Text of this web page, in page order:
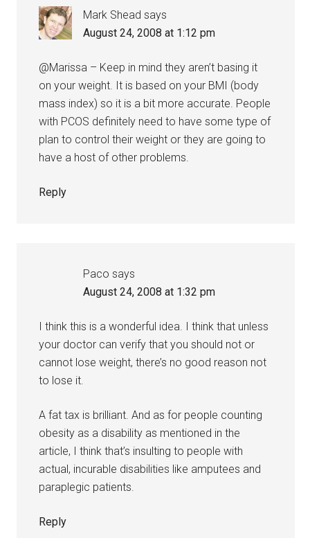
Mark Shead says
August 24, 2008 at 1:12 pm
@Marissa – Keep in mind they aren’t basing it
on your weight. It is based on your BMI (body
mass index) so it is a bit more accurate. People
with PCOS definitely need to have some type of
plan to control their weight or they are going to
have a host of other problems.
Reply
Paco says
August 24, 2008 at 1:32 pm
I think this is a wonderful idea. I think that unless
your doctor can verify that you should not or
cannot lose weight, there’s no good reason not
to lose it.
A fat tax is brilliant. And as for people counting
obesity as a disability as mentioned in the
article, I think that’s insulting to people with
actual, incurable disabilities like amputees and
paraplegic patients.
Reply